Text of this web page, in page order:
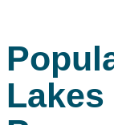
Lakes